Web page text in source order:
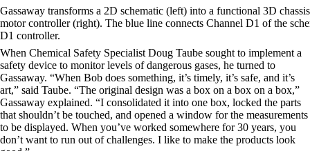
Gassaway transforms a 2D schematic (left) into a functional 3D
motor controller (right). The blue line connects Channel D1 of the
D1 controller.
When Chemical Safety Specialist Doug Taube sought to implement a
safety device to monitor levels of dangerous gases, he turned to
Gassaway. “When Bob does something, it’s timely, it’s safe, and it’s
art,” said Taube. “The original design was a box on a box on a box,”
Gassaway explained. “I consolidated it into one box, locked the parts
that shouldn’t be touched, and opened a window for the measurements
to be displayed. When you’ve worked somewhere for 30 years, you
don’t want to run out of challenges. I like to make the products look